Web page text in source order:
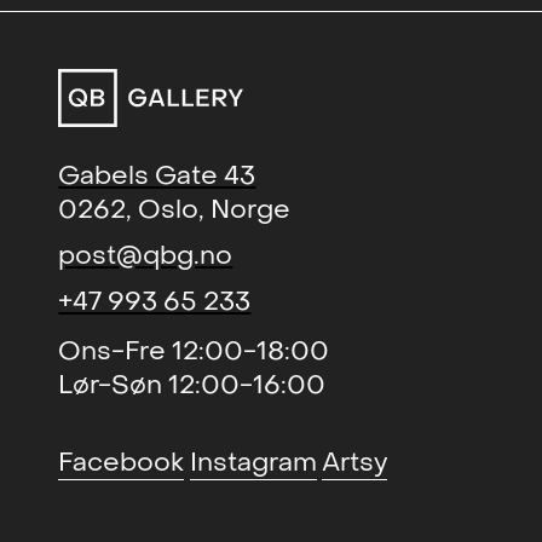
Gabels Gate 43
0262, Oslo, Norge
post@qbg.no
+47 993 65 233
Ons-Fre 12:00-18:00
Lør-Søn 12:00-16:00
Facebook InstagramArtsy